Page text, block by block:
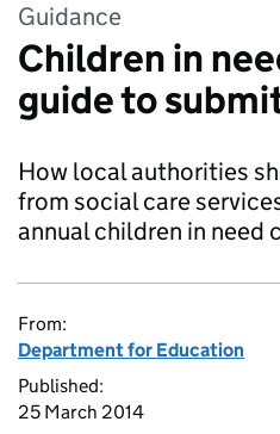
Guidance
Children in
guide to
How local authorities
from social care
annual children in need
From:
Department for Education
Published:
25 March 2014